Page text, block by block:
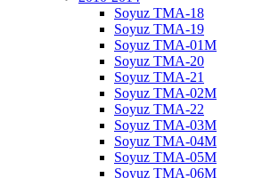
Soyuz TMA-18
Soyuz TMA-19
Soyuz TMA-01M
Soyuz TMA-20
Soyuz TMA-21
Soyuz TMA-02M
Soyuz TMA-22
Soyuz TMA-03M
Soyuz TMA-04M
Soyuz TMA-05M
Soyuz TMA-06M